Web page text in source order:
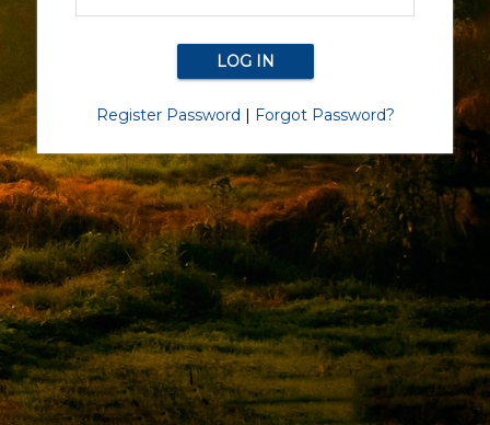
Register Password | Forgot Password?